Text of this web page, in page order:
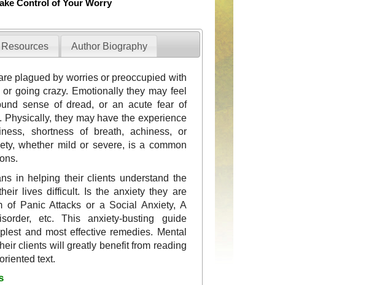
Control of Your Worry
Author Biography
plagued by worries or preoccupied with
going crazy. Emotionally they may feel
sense of dread, or an acute fear of
Physically, they may have the experience
shortness of breath, achiness, or
whether mild or severe, is a common
in helping their clients understand the
lives difficult. Is the anxiety they are
of Panic Attacks or a Social Anxiety, A
etc. This anxiety-busting guide
and most effective remedies. Mental
clients will greatly benefit from reading
text.